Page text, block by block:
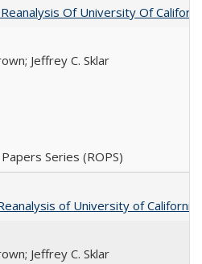
Of University Of
Jeffrey C. Sklar
Series (ROPS)
of University of
Jeffrey C. Sklar